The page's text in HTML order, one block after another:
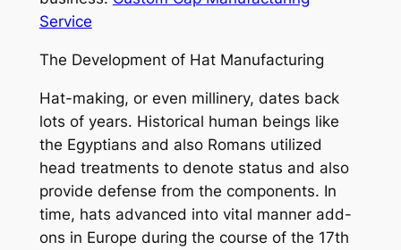
Service
The Development of Hat Manufacturing
Hat-making, or even millinery, dates back
lots of years. Historical human beings like
the Egyptians and also Romans utilized
head treatments to denote status and also
provide defense from the components. In
time, hats advanced into vital manner add-
ons in Europe during the course of the 17th